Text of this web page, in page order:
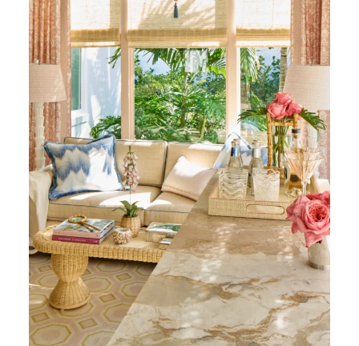
Dolce Australe Honed Quartzite (Photography:
Marco Ricca)
In the “Champagne Conservatory,”Lewis Gallo
Design Groupbeautifully expresses their
signature blend of classic foundation and